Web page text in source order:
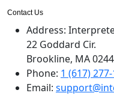
Contact Us
Address:
22 Goddard Cir.
Brookline, MA
Phone: 1 (617)
Email: